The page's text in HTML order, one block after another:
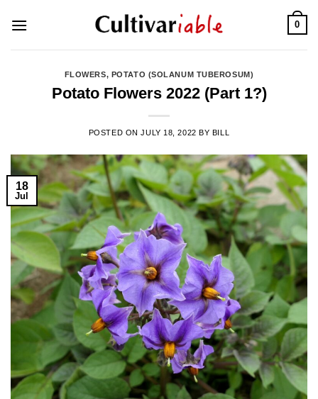
0
FLOWERS, POTATO (SOLANUM TUBEROSUM)
Potato Flowers 2022 (Part 1?)
POSTED ONJULY 18, 2022 BY BILL
18
Jul